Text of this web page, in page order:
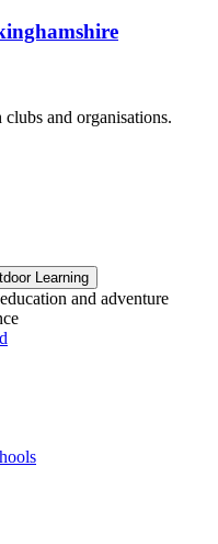
and organisations.
Learning
and adventure